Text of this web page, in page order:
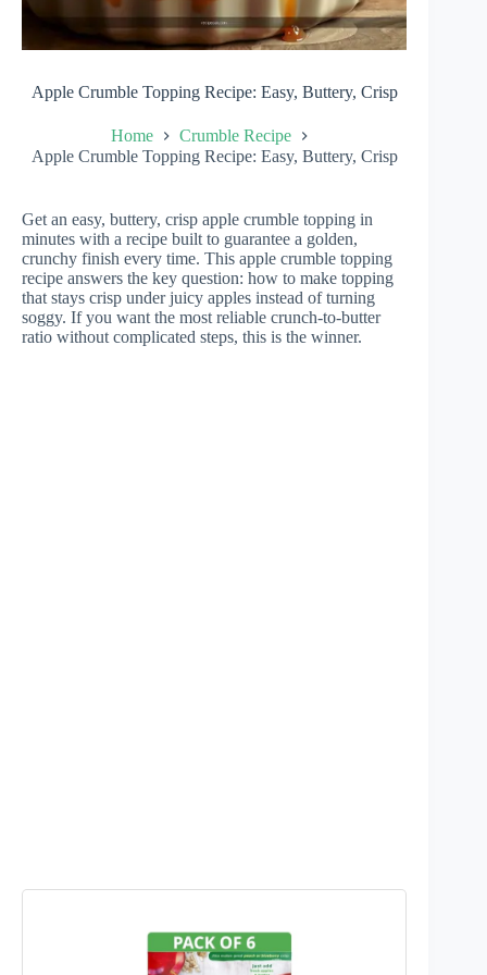
Apple Crumble Topping Recipe: Easy, Buttery, Crisp
Home
Crumble Recipe
Apple Crumble Topping Recipe: Easy, Buttery, Crisp
Get an easy, buttery, crisp apple crumble topping in
minutes with a recipe built to guarantee a golden,
crunchy finish every time. This apple crumble topping
recipe answers the key question: how to make topping
that stays crisp under juicy apples instead of turning
soggy. If you want the most reliable crunch-to-butter
ratio without complicated steps, this is the winner.